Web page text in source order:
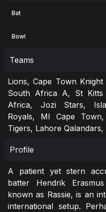
Bat
Bowl
Teams
Lions, Cape Town
South Africa A, St Kitts
Africa, Jozi Stars,
Royals, MI Cape
Tigers, Lahore
Profile
A patient yet stern
batter Hendrik
known as Rassie, is an
international setup.